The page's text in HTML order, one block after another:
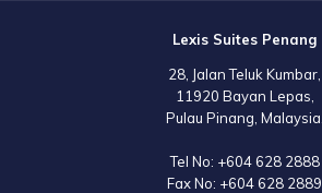
Lexis Suites Penang
28, Jalan Teluk Kumbar,
11920 Bayan Lepas,
Pulau Pinang, Malaysia.
Tel No: +604 628 2888
Fax No: +604 628 2889